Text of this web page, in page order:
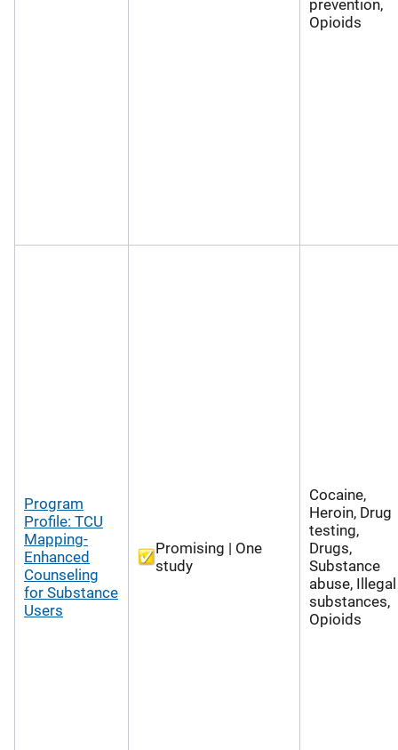
prevention,
Opioids
Program
Profile: TCU
Mapping-
Enhanced
Counseling
for Substance
Users
Promising | One
study
Cocaine,
Heroin, Drug
testing,
Drugs,
Substance
abuse, Illegal
substances,
Opioids